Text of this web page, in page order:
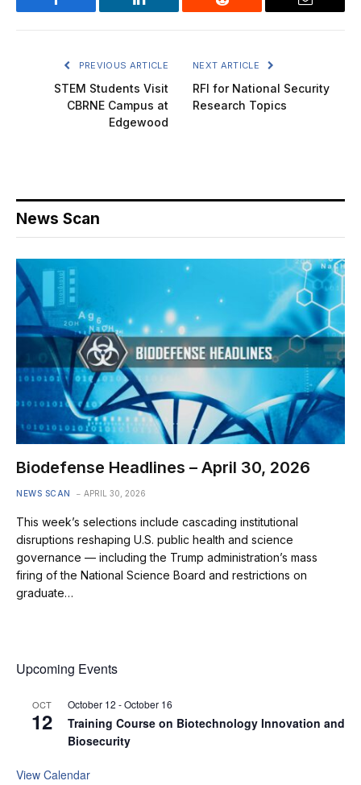
Facebook LinkedIn Reddit Email
PREVIOUS ARTICLE
STEM Students Visit
CBRNE Campus at
Edgewood
NEXT ARTICLE
RFI for National Security
Research Topics
News Scan
Biodefense Headlines – April 30, 2026
NEWS SCAN APRIL 30, 2026
This week’s selections include cascading institutional
disruptions reshaping U.S. public health and science
governance — including the Trump administration’s mass
firing of the National Science Board and restrictions on
graduate…
Upcoming Events
OCT
12
October 12 -October 16
Training Course on Biotechnology Innovation and
Biosecurity
View Calendar